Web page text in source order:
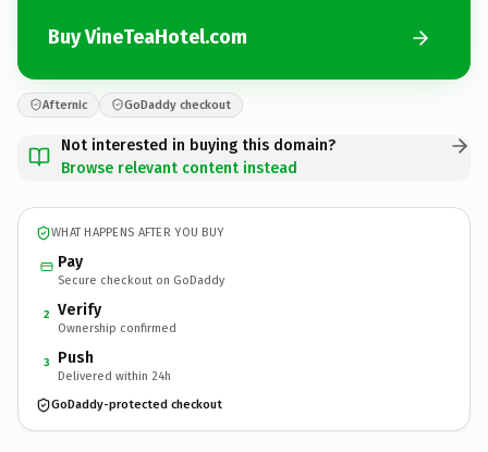
Buy VineTeaHotel.com
Afternic GoDaddy checkout
Not interested in buying this domain?
Browse relevant content instead
WHAT HAPPENS AFTER YOU BUY
Pay
Secure checkout on GoDaddy
2 Verify
Ownership confirmed
3 Push
Delivered within 24h
GoDaddy-protected checkout